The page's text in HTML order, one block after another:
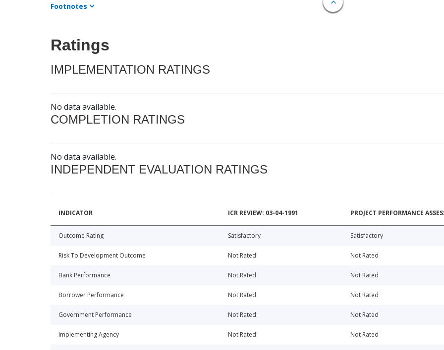
Footnotes
Ratings
IMPLEMENTATION RATINGS
No data available.
COMPLETION RATINGS
No data available.
INDEPENDENT EVALUATION RATINGS
INDICATOR ICR REVIEW: 03-04-1991 PROJECT PERFORMANCE
Outcome Rating Satisfactory Satisfactory
Risk To Development Outcome Not Rated Not Rated
Bank Performance Not Rated Not Rated
Borrower Performance Not Rated Not Rated
Government Performance Not Rated Not Rated
Implementing Agency Not Rated Not Rated